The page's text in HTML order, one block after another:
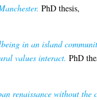
PhD thesis,
in an island
values interact. PhD
renaissance without the